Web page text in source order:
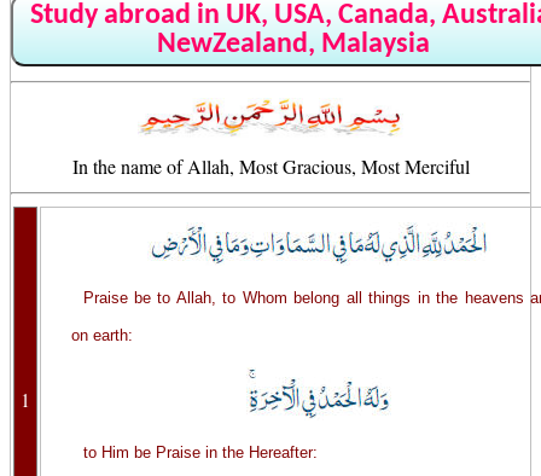
Study abroad in UK, USA, Canada,
NewZealand, Malaysia
In the name of Allah, Most Gracious, Most Merciful
1
Praise be to Allah, to Whom belong all things in the heavens
on earth:
to Him be Praise in the Hereafter: